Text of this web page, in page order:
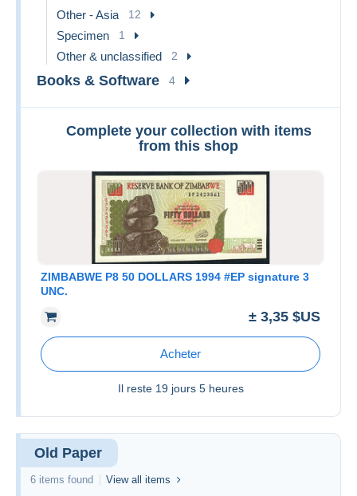
Other - Asia 12
Specimen 1
Other & unclassified 2
Books & Software 4
Complete your collection with items
from this shop
ZIMBABWE P8 50 DOLLARS 1994 #EP signature 3
UNC.
± 3,35 $US
Acheter
Il reste 19 jours 5 heures
Old Paper
6 items found View all items